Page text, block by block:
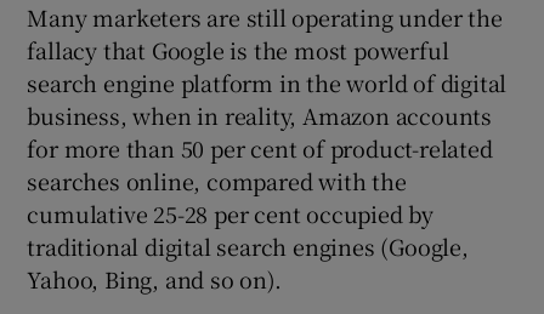
Many marketers are still operating under the
fallacy that Google is the most powerful
search engine platform in the world of digital
business, when in reality, Amazon accounts
for more than 50 per cent of product-related
searches online, compared with the
cumulative 25-28 per cent occupied by
traditional digital search engines (Google,
Yahoo, Bing, and so on).